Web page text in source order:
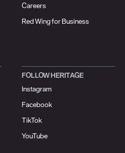
Careers
Red Wing for Business
FOLLOW HERITAGE
Instagram
Facebook
TikTok
YouTube